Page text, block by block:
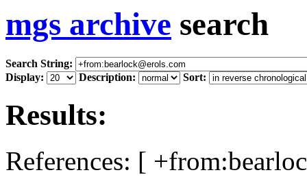
mgs archive search
Search String:
Display:
Description: Sort:
Results:
References: [